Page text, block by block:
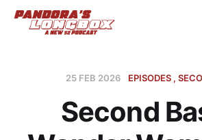
25 FEB 2026 EPISODES
Second